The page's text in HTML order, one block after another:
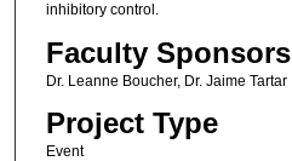
inhibitory control.
Faculty Sponsors
Dr. Leanne Boucher, Dr. Jaime Tartar
Project Type
Event